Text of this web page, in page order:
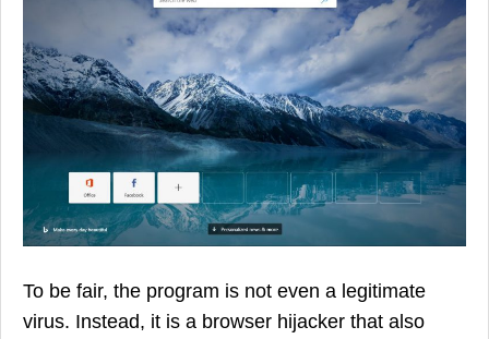
To be fair, the program is not even a legitimate
virus. Instead, it is a browser hijacker that also